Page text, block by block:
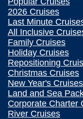
2026 Cruises
Last Minute
All Inclusive
Family Cruises
Holiday Cruises
Repositioning
Christmas Cruises
New Year's Cruises
Land and Sea
Corporate Charter
River Cruises